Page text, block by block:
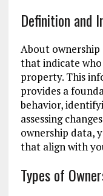
Definition and
About
that indicate who
property. This
provides a
behavior,
assessing
ownership data,
that align with
Types of